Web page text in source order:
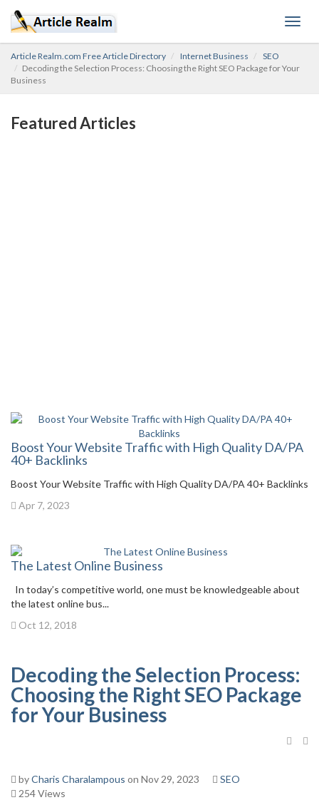
Article Realm.com Free Article Directory Internet Business
SEO
Decoding the Selection Process: Choosing the Right SEO Package for Your
Business
Featured Articles
Boost Your Website Traffic with High Quality DA/PA
40+ Backlinks
Boost Your Website Traffic with High Quality DA/PA 40+ Backlinks
Apr 7, 2023
The Latest Online Business
In today’s competitive world, one must be knowledgeable about
the latest online bus...
Oct 12, 2018
Decoding the Selection Process:
Choosing the Right SEO Package
for Your Business
byCharis Charalampous on Nov 29, 2023
SEO
254 Views